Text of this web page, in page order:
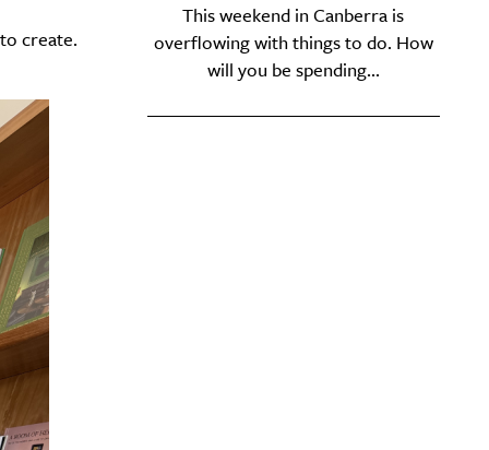
create.
This weekend in Canberra is
overflowing with things to do. How
will you be spending...